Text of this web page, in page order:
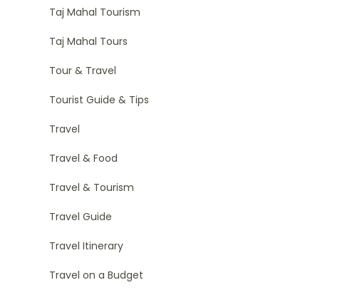
Taj Mahal Tourism
Taj Mahal Tours
Tour & Travel
Tourist Guide & Tips
Travel
Travel & Food
Travel & Tourism
Travel Guide
Travel Itinerary
Travel on a Budget